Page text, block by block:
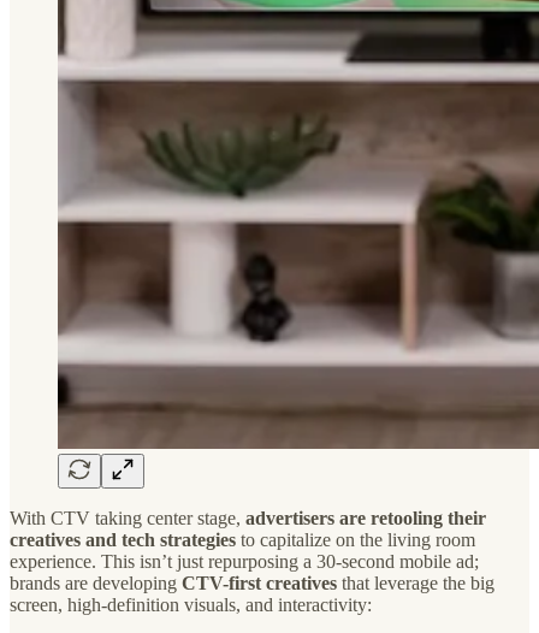
With CTV taking center stage, advertisers are retooling their
creatives and tech strategies to capitalize on the living room
experience. This isn’t just repurposing a 30-second mobile ad;
brands are developing CTV-first creatives that leverage the big
screen, high-definition visuals, and interactivity: